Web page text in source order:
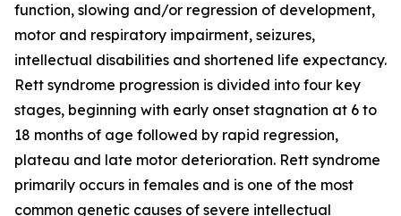
function, slowing and/or regression of development,
motor and respiratory impairment, seizures,
intellectual disabilities and shortened life expectancy.
Rett syndrome progression is divided into four key
stages, beginning with early onset stagnation at 6 to
18 months of age followed by rapid regression,
plateau and late motor deterioration. Rett syndrome
primarily occurs in females and is one of the most
common genetic causes of severe intellectual